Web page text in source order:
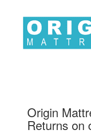
Origin
Returns on